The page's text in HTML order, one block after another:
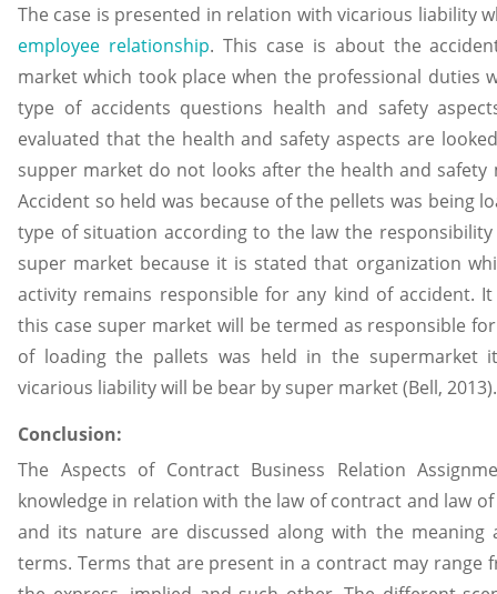
The case is presented in relation with vicarious liability
employee relationship. This case is about the
market which took place when the professional duties
type of accidents questions health and safety
evaluated that the health and safety aspects are
supper market do not looks after the health and safety
Accident so held was because of the pellets was being
type of situation according to the law the
super market because it is stated that organization
activity remains responsible for any kind of accident.
this case super market will be termed as responsible
of loading the pallets was held in the supermarket
vicarious liability will be bear by super market (Bell, 2013).
Conclusion:
The Aspects of Contract Business Relation
knowledge in relation with the law of contract and law
and its nature are discussed along with the
terms. Terms that are present in a contract may range